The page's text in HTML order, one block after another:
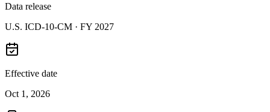
Data release
U.S. ICD-10-CM · FY 2027
Effective date
Oct 1, 2026